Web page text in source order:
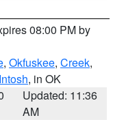
08:00 PM by
, Okfuskee, Creek,
, in OK
Updated: 11:36
AM